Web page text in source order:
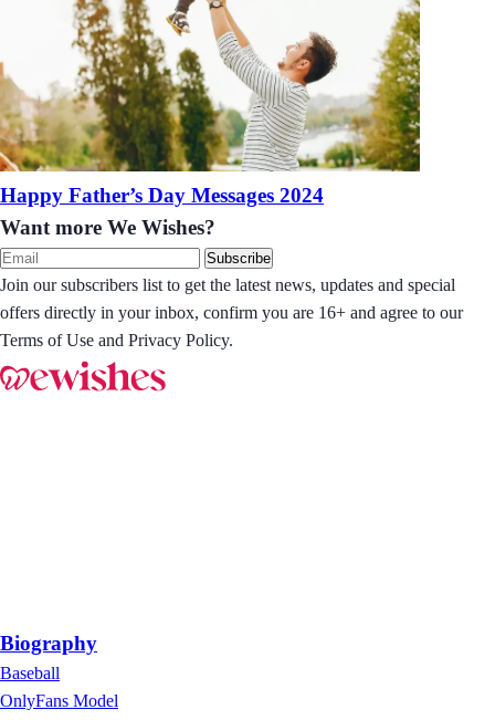
Happy Father’s Day Messages 2024
Want more We Wishes?
Subscribe
Join our subscribers list to get the latest news, updates and special
offers directly in your inbox, confirm you are 16+ and agree to our
Terms of Use and Privacy Policy.
Biography
Baseball
OnlyFans Model